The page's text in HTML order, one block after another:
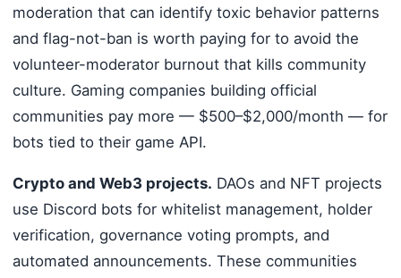
moderation that can identify toxic behavior patterns
and flag-not-ban is worth paying for to avoid the
volunteer-moderator burnout that kills community
culture. Gaming companies building official
communities pay more — $500–$2,000/month — for
bots tied to their game API.
Crypto and Web3 projects. DAOs and NFT projects
use Discord bots for whitelist management, holder
verification, governance voting prompts, and
automated announcements. These communities